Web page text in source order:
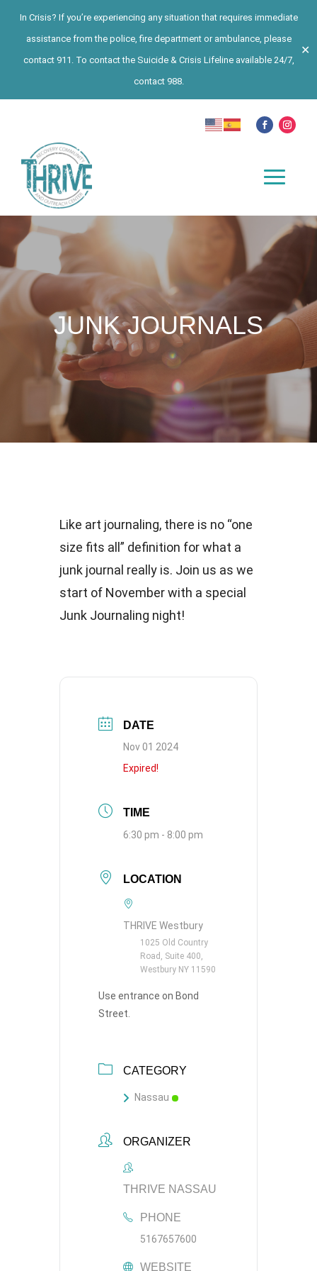
In Crisis? If you’re experiencing any situation that requires immediate
assistance from the police, fire department or ambulance, please
contact 911. To contact the Suicide & Crisis Lifeline available 24/7,
contact 988.
✕
JUNK JOURNALS
Like art journaling, there is no “one
size fits all” definition for what a
junk journal really is. Join us as we
start of November with a special
Junk Journaling night!
DATE
Nov 01 2024
Expired!
TIME
6:30 pm - 8:00 pm
LOCATION
THRIVE Westbury
1025 Old Country
Road, Suite 400,
Westbury NY 11590
Use entrance on Bond
Street.
CATEGORY
Nassau
ORGANIZER
THRIVE NASSAU
PHONE
5167657600
WEBSITE